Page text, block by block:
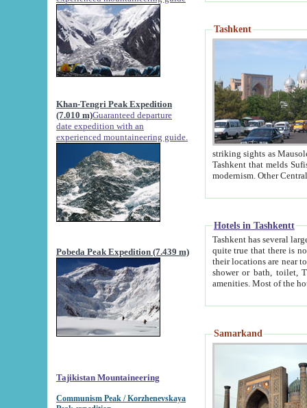
Khan-Tengri Peak Expedition
(7.010 m)Guaranteed departure
date expedition with an
experienced mountaineering guide.
Pobeda Peak Expedition (7.439 m)
Tajikistan Mountaineering
Communism Peak / Korzhenevskaya
Tashkent
striking sights as Mausoleum of Sheikh Zaynudin
Tashkent that melds Sufism, Marxism and Capitalism, the East, West and Russia, as well as tradition and
Hotels in Tashkentt
Tashkent has several large luxury
quite true that there is no clear downtown area in Tashkent.
their locations are near to downtown and airport, which is also located within the city line. All hotels have
shower or bath, toilet, TV set and telephone
Samarkand